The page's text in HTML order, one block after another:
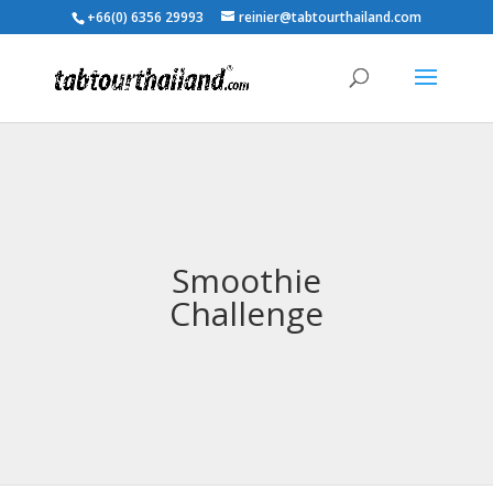
+66(0) 6356 29993 reinier@tabtourthailand.com
Smoothie
Challenge